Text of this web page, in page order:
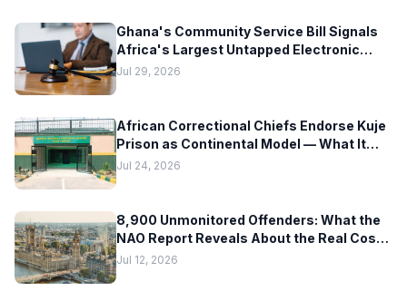
Ghana's Community Service Bill Signals
Africa's Largest Untapped Electronic
Monitoring Market — But Hardware
Jul 29, 2026
African Correctional Chiefs Endorse Kuje
Prison as Continental Model — What It
Means for EM Technology Adoption
Jul 24, 2026
8,900 Unmonitored Offenders: What the
NAO Report Reveals About the Real Cost
of Scaling Electronic Monitoring Too Fast
Jul 12, 2026